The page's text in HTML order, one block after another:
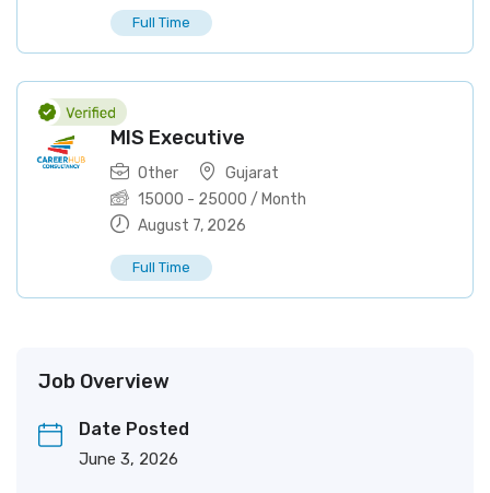
Full Time
MIS Executive
Other
Gujarat
15000 - 25000 / Month
August 7, 2026
Full Time
Job Overview
Date Posted
June 3, 2026